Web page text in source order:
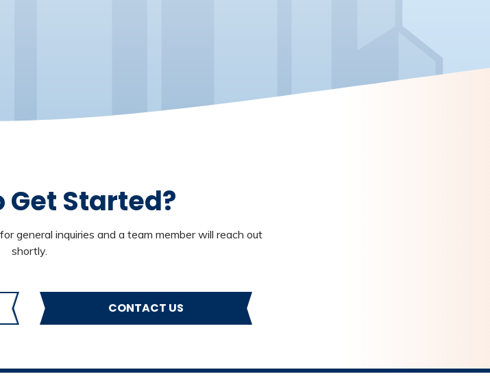
Get Started?
general inquiries and a team member will reach out
shortly.
CONTACT US